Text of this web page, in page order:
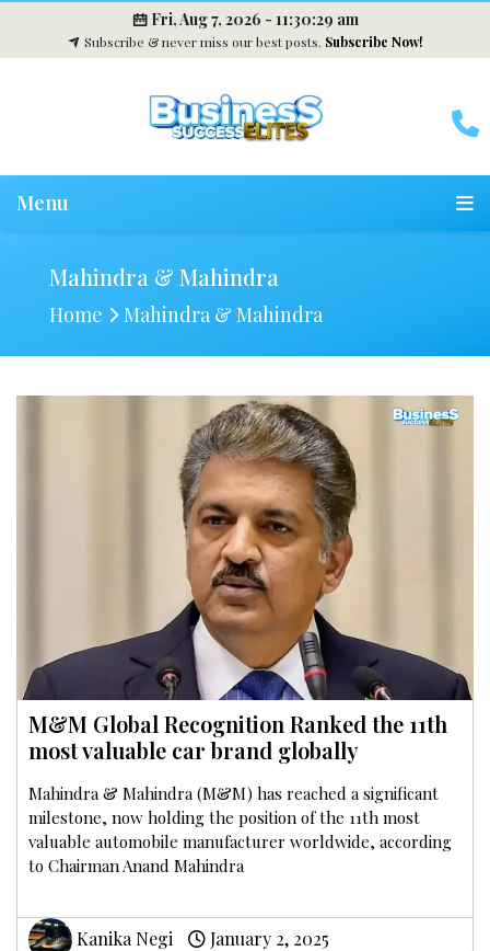
Fri, Aug 7, 2026 - 11:30:30 am
Subscribe & never miss our best posts. Subscribe Now!
Menu
Mahindra & Mahindra
Home Mahindra & Mahindra
M&M Global Recognition Ranked the 11th
most valuable car brand globally
Mahindra & Mahindra (M&M) has reached a significant
milestone, now holding the position of the 11th most
valuable automobile manufacturer worldwide, according
to Chairman Anand Mahindra
Kanika Negi January 2, 2025